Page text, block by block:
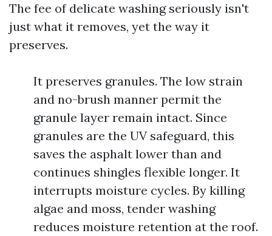
The fee of delicate washing seriously isn't
just what it removes, yet the way it
preserves.
It preserves granules. The low strain
and no-brush manner permit the
granule layer remain intact. Since
granules are the UV safeguard, this
saves the asphalt lower than and
continues shingles flexible longer. It
interrupts moisture cycles. By killing
algae and moss, tender washing
reduces moisture retention at the roof.